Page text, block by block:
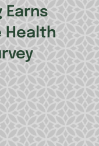
Earns
Health